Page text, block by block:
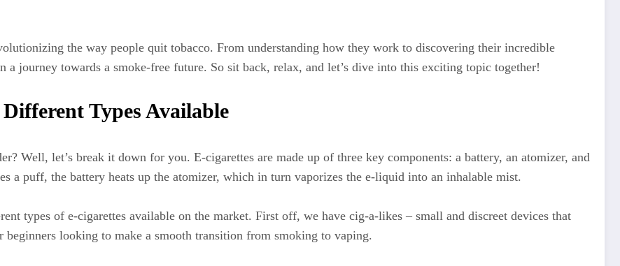
the way people quit tobacco. From understanding how they work to discovering their incredible
a journey towards a smoke-free future. So sit back, relax, and let’s dive into this exciting topic together!
Types Available
Well, let’s break it down for you. E-cigarettes are made up of three key components: a battery, an atomizer, and
a puff, the battery heats up the atomizer, which in turn vaporizes the e-liquid into an inhalable mist.
types of e-cigarettes available on the market. First off, we have cig-a-likes – small and discreet devices that
beginners looking to make a smooth transition from smoking to vaping.